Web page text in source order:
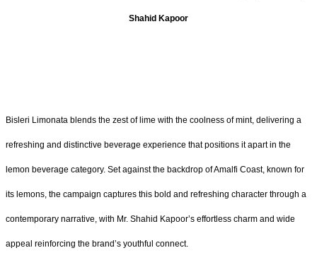
Shahid Kapoor
Bisleri Limonata blends the zest of lime with the coolness of mint, delivering a
refreshing and distinctive beverage experience that positions it apart in the
lemon beverage category. Set against the backdrop of Amalfi Coast, known for
its lemons, the campaign captures this bold and refreshing character through a
contemporary narrative, with Mr. Shahid Kapoor’s effortless charm and wide
appeal reinforcing the brand’s youthful connect.